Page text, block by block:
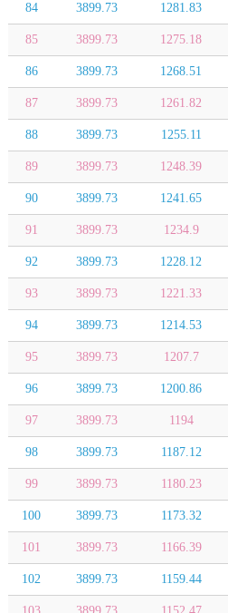
84 3899.73 1281.83
85 3899.73 1275.18
86 3899.73 1268.51
87 3899.73 1261.82
88 3899.73 1255.11
89 3899.73 1248.39
90 3899.73 1241.65
91 3899.73 1234.9
92 3899.73 1228.12
93 3899.73 1221.33
94 3899.73 1214.53
95 3899.73 1207.7
96 3899.73 1200.86
97 3899.73 1194
98 3899.73 1187.12
99 3899.73 1180.23
100 3899.73 1173.32
101 3899.73 1166.39
102 3899.73 1159.44